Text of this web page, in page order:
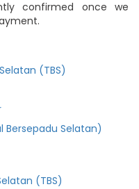
confirmed once we
(TBS)
Bersepadu Selatan)
(TBS)